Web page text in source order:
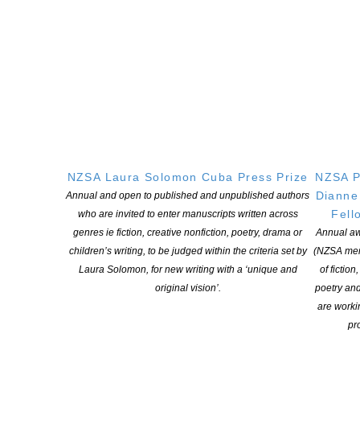
NZSA Laura Solomon Cuba Press Prize
Annual and open to published and unpublished authors
who are invited to enter manuscripts written across
genres ie fiction, creative nonfiction, poetry, drama or
children’s writing, to be judged within the criteria set by
Laura Solomon, for new writing with a ‘unique and
original vision’.
NZSA
Annual
(NZSA
of
poetry
are